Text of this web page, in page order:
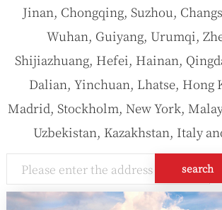
Jinan, Chongqing, Suzhou,
Wuhan, Guiyang, Urumqi,
Shijiazhuang, Hefei, Hainan,
Dalian, Yinchuan, Lhatse, Hong
Madrid, Stockholm, New York,
Uzbekistan, Kazakhstan, Italy
search